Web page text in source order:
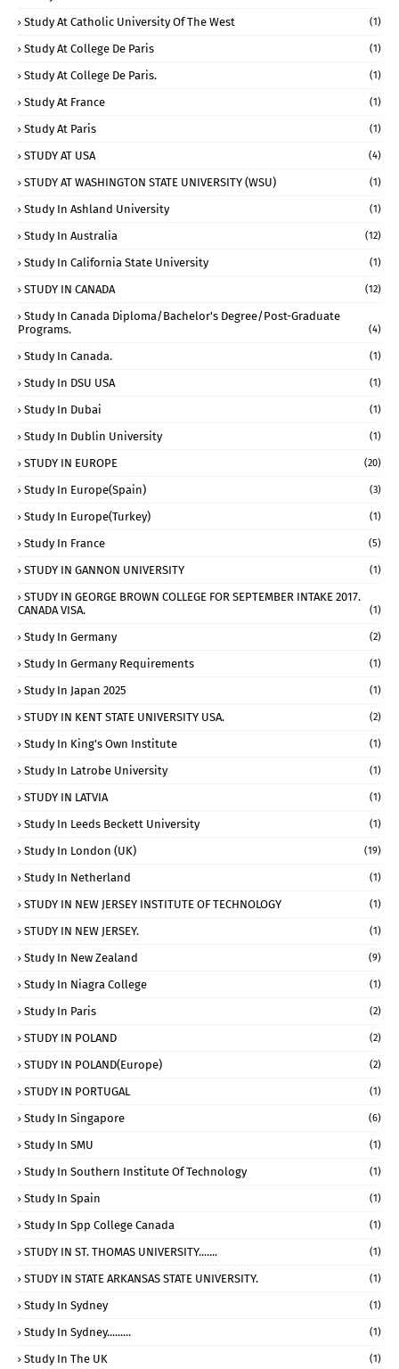
Study At Catholic University Of The West (1)
Study At College De Paris (1)
Study At College De Paris. (1)
Study At France (1)
Study At Paris (1)
STUDY AT USA (4)
STUDY AT WASHINGTON STATE UNIVERSITY (WSU) (1)
Study In Ashland University (1)
Study In Australia (12)
Study In California State University (1)
STUDY IN CANADA (12)
Study In Canada Diploma/Bachelor's Degree/Post-Graduate
Programs.
(4)
Study In Canada. (1)
Study In DSU USA (1)
Study In Dubai (1)
Study In Dublin University (1)
STUDY IN EUROPE (20)
Study In Europe(Spain) (3)
Study In Europe(Turkey) (1)
Study In France (5)
STUDY IN GANNON UNIVERSITY (1)
STUDY IN GEORGE BROWN COLLEGE FOR SEPTEMBER INTAKE 2017.
CANADA VISA.
(1)
Study In Germany (2)
Study In Germany Requirements (1)
Study In Japan 2025 (1)
STUDY IN KENT STATE UNIVERSITY USA. (2)
Study In King's Own Institute (1)
Study In Latrobe University (1)
STUDY IN LATVIA (1)
Study In Leeds Beckett University (1)
Study In London (UK) (19)
Study In Netherland (1)
STUDY IN NEW JERSEY INSTITUTE OF TECHNOLOGY (1)
STUDY IN NEW JERSEY. (1)
Study In New Zealand (9)
Study In Niagra College (1)
Study In Paris (2)
STUDY IN POLAND (2)
STUDY IN POLAND(Europe) (2)
STUDY IN PORTUGAL (1)
Study In Singapore (6)
Study In SMU (1)
Study In Southern Institute Of Technology (1)
Study In Spain (1)
Study In Spp College Canada (1)
STUDY IN ST. THOMAS UNIVERSITY....... (1)
STUDY IN STATE ARKANSAS STATE UNIVERSITY. (1)
Study In Sydney (1)
Study In Sydney......... (1)
Study In The UK (1)